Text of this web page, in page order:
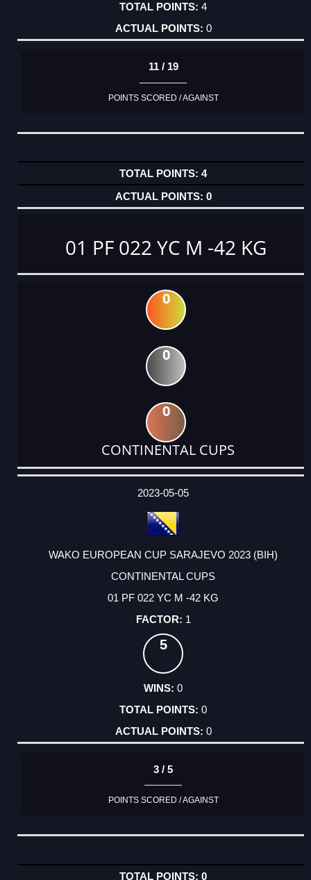
4
0
11 / 19
POINTS SCORED / AGAINST
4
0
01 PF 022 YC M -42 KG
0
0
0
CONTINENTAL CUPS
DATE
EVENT
TYPE
CATEGORY
EVENT
RANK
WINS
POINTS
ACTUAL
2023-05-05
WAKO EUROPEAN CUP SARAJEVO 2023 (BIH)
CONTINENTAL CUPS
01 PF 022 YC M -42 KG
1
5
0
0
0
3 / 5
POINTS SCORED / AGAINST
0